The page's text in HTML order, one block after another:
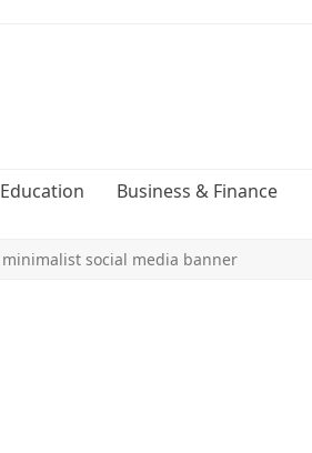
Education
Business & Finance
minimalist social media banner